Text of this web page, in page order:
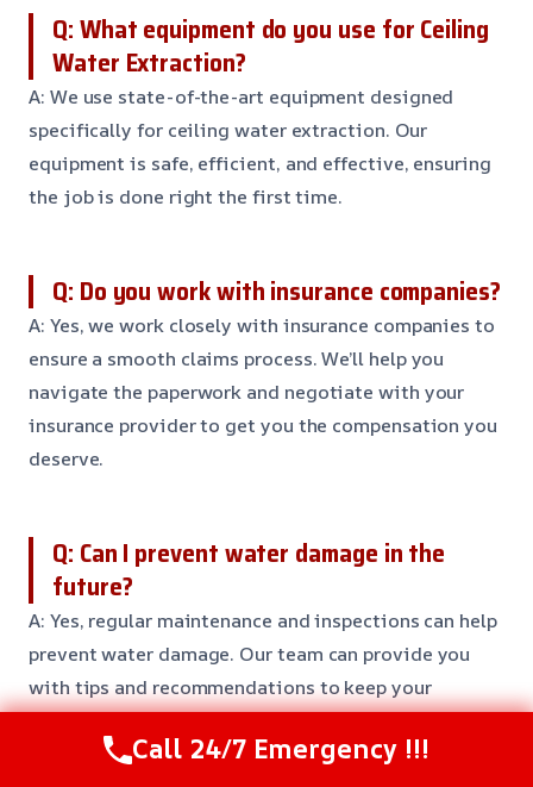
Q: What equipment do you use for Ceiling
Water Extraction?
A: We use state-of-the-art equipment designed
specifically for ceiling water extraction. Our
equipment is safe, efficient, and effective, ensuring
the job is done right the first time.
Q: Do you work with insurance companies?
A: Yes, we work closely with insurance companies to
ensure a smooth claims process. We’ll help you
navigate the paperwork and negotiate with your
insurance provider to get you the compensation you
deserve.
Q: Can I prevent water damage in the
future?
A: Yes, regular maintenance and inspections can help
prevent water damage. Our team can provide you
with tips and recommendations to keep your
property safe and secure.
Call 24/7 Emergency !!!